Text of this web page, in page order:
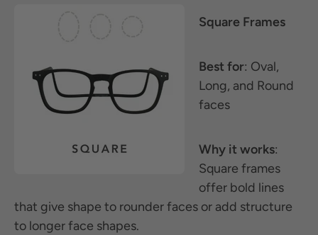
Square Frames
Best for: Oval,
Long, and Round
faces
Why it works:
Square frames
offer bold lines
that give shape to rounder faces or add structure
to longer face shapes.